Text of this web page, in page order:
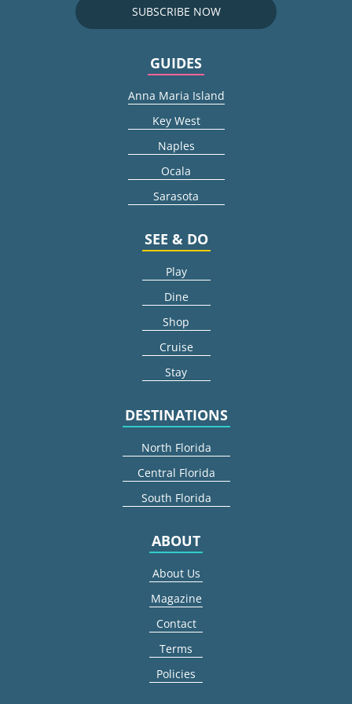
SUBSCRIBE NOW
GUIDES
Anna Maria Island
Key West
Naples
Ocala
Sarasota
SEE & DO
Play
Dine
Shop
Cruise
Stay
DESTINATIONS
North Florida
Central Florida
South Florida
ABOUT
About Us
Magazine
Contact
Terms
Policies